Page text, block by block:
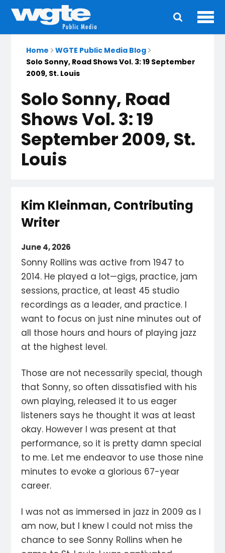
Home
WGTE Public Media Blog
Solo Sonny, Road Shows Vol. 3: 19 September
2009, St. Louis
Solo Sonny, Road
Shows Vol. 3: 19
September 2009, St.
Louis
Kim Kleinman, Contributing
Writer
June 4, 2026
Sonny Rollins was active from 1947 to
2014. He played a lot—gigs, practice, jam
sessions, practice, at least 45 studio
recordings as a leader, and practice. I
want to focus on just nine minutes out of
all those hours and hours of playing jazz
at the highest level.
Those are not necessarily special, though
that Sonny, so often dissatisfied with his
own playing, released it to us eager
listeners says he thought it was at least
okay. However I was present at that
performance, so it is pretty damn special
to me. Let me endeavor to use those nine
minutes to evoke a glorious 67-year
career.
I was not as immersed in jazz in 2009 as I
am now, but I knew I could not miss the
chance to see Sonny Rollins when he